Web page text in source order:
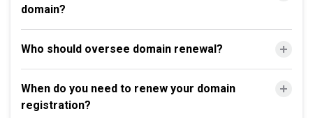
domain?
Who should oversee domain renewal?
When do you need to renew your domain
registration?